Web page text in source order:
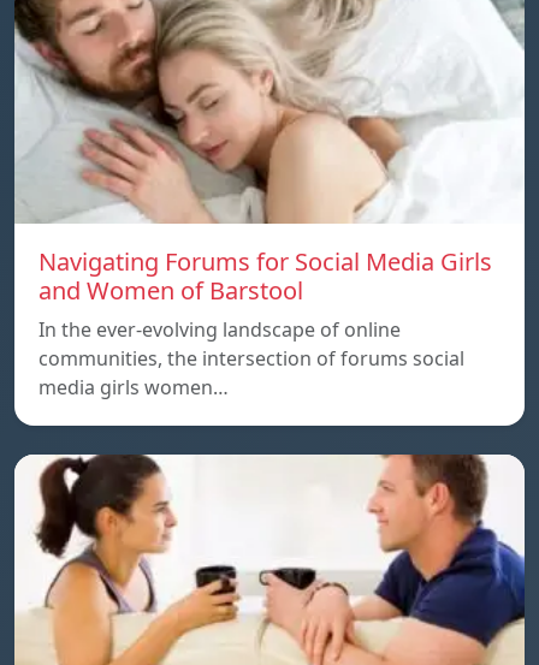
Navigating Forums for Social Media Girls
and Women of Barstool
In the ever-evolving landscape of online
communities, the intersection of forums social
media girls women…